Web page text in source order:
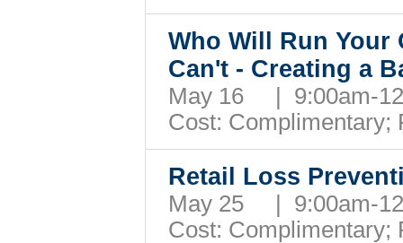
Who Will Run Your
Can't - Creating a
May 16 | 9:00am-
Cost:
Retail Loss
May 25 | 9:00am-
Cost: